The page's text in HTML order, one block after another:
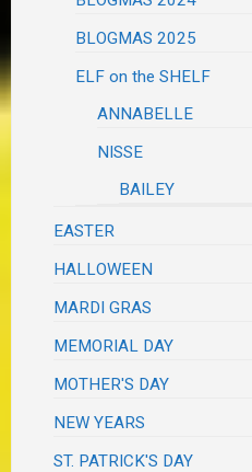
BLOGMAS 2025
ELF on the SHELF
ANNABELLE
NISSE
BAILEY
EASTER
HALLOWEEN
MARDI GRAS
MEMORIAL DAY
MOTHER'S DAY
NEW YEARS
ST. PATRICK'S DAY